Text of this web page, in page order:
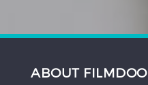
ABOUT FILMDOO